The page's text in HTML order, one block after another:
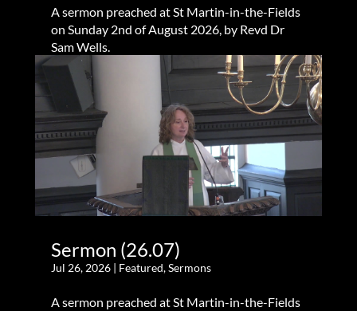
A sermon preached at St Martin-in-the-Fields
on Sunday 2nd of August 2026, by Revd Dr
Sam Wells.
Sermon (26.07)
Jul 26, 2026| Featured,Sermons
A sermon preached at St Martin-in-the-Fields